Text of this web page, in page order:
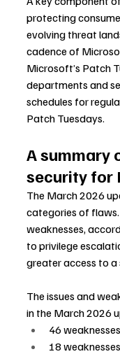
protecting
evolving threat
cadence of
Microsoft’s Patch
departments and
schedules for
Patch Tuesdays.
A summary
security for
The March 2026
categories of
weaknesses,
to privilege
greater access to
The issues and
in the March 2026
46
18